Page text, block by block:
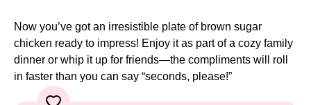
Now you’ve got an irresistible plate of brown sugar
chicken ready to impress! Enjoy it as part of a cozy family
dinner or whip it up for friends—the compliments will roll
in faster than you can say “seconds, please!”